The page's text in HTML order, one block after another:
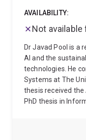
AVAILABILITY:
Not
Dr Javad Pool is a
AI and the
technologies. He
Systems at The
thesis received the
PhD thesis in
trust in AI, data